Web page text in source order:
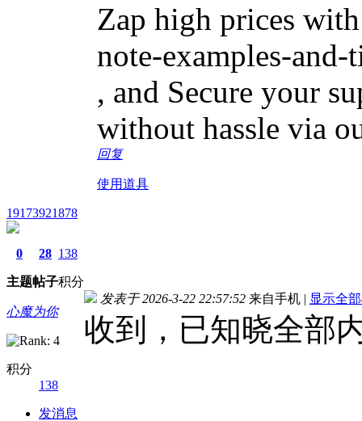
Zap high prices
note-examples-
, and Secure your
without hassle via
回复
使用道具
19173921878
0
主题
28
帖子
138
积分
心魔为你
积分
138
发消息
发表于 2026-3-22 22:57:52 来自手机 | 显示全
收到，已知晓全部